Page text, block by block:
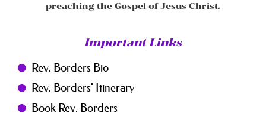
preaching the Gospel of Jesus Christ.
Important Links
Rev. Borders Bio
Rev. Borders' Itinerary
Book Rev. Borders